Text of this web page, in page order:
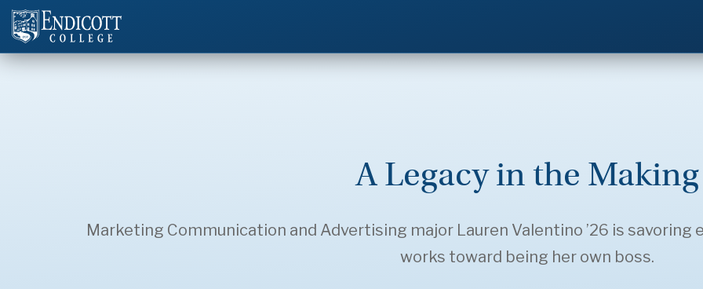
A Legacy in the Making
Marketing Communication and Advertising major Lauren Valentino ’26 is
works toward being her own boss.